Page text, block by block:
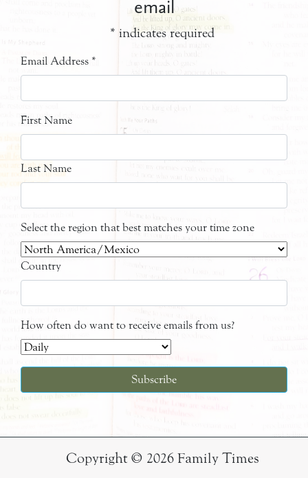
email
* indicates required
Email Address *
First Name
Last Name
Select the region that best matches your time zone
Country
How often do want to receive emails from us?
Copyright © 2026 Family Times